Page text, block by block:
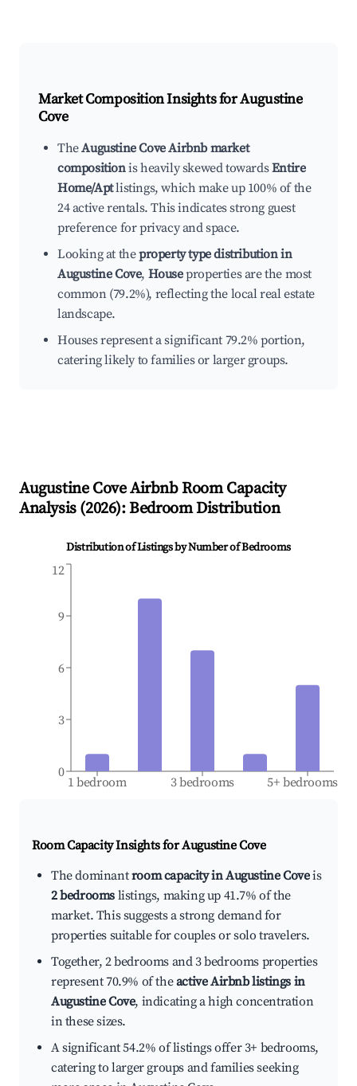
Market Composition Insights forAugustine
Cove
TheAugustine Cove Airbnb market
compositionis heavily skewed towardsEntire
Home/Aptlistings, which make up 100% of the
24 active rentals. This indicates strong guest
preference for privacy and space.
Looking at theproperty type distribution in
Augustine Cove, Houseproperties are the most
common (79.2%), reflecting the local real estate
landscape.
Houses represent a significant 79.2% portion,
catering likely to families or larger groups.
Augustine CoveAirbnb Room Capacity
Analysis (2026): Bedroom Distribution
Distribution of Listings by Number of Bedrooms
1 bedroom 3 bedrooms 5+ bedrooms
0
3
6
9
12
Room Capacity Insights forAugustine Cove
The dominantroom capacity in Augustine Coveis
2 bedrooms listings, making up 41.7% of the
market. This suggests a strong demand for
properties suitable for couples or solo travelers.
Together, 2 bedrooms and 3 bedrooms properties
represent 70.9% of theactive Airbnb listings in
Augustine Cove, indicating a high concentration
in these sizes.
A significant 54.2% of listings offer 3+ bedrooms,
catering to larger groups and families seeking